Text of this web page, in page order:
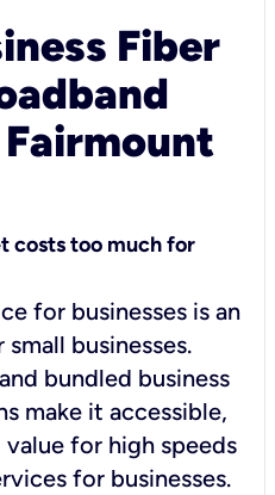
Fiber
costs too much for
for businesses is an
businesses.
bundled business
make it accessible,
for high speeds
for businesses.